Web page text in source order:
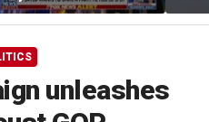
American radical'
unleashes